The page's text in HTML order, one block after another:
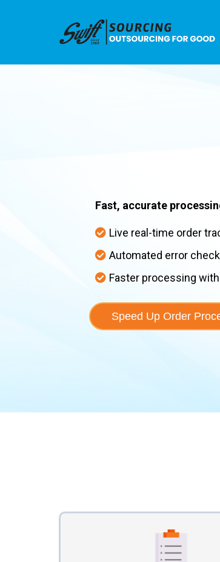
Fast, accurate
Live real-time order
Automated error
Faster processing
Speed Up Order